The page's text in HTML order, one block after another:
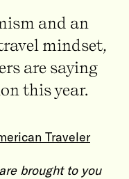
and an
mindset,
are saying
this year.
Traveler
brought to you